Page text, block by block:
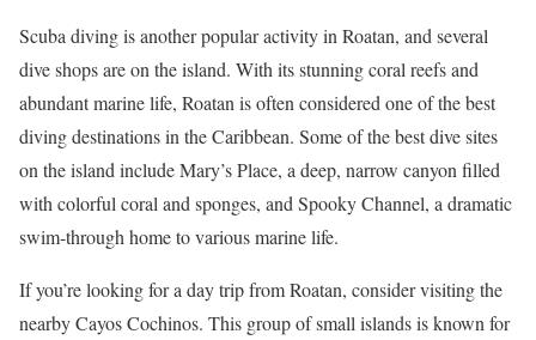
Scuba diving is another popular activity in Roatan, and several
dive shops are on the island. With its stunning coral reefs and
abundant marine life, Roatan is often considered one of the best
diving destinations in the Caribbean. Some of the best dive sites
on the island include Mary’s Place, a deep, narrow canyon filled
with colorful coral and sponges, and Spooky Channel, a dramatic
swim-through home to various marine life.
If you’re looking for a day trip from Roatan, consider visiting the
nearby Cayos Cochinos. This group of small islands is known for